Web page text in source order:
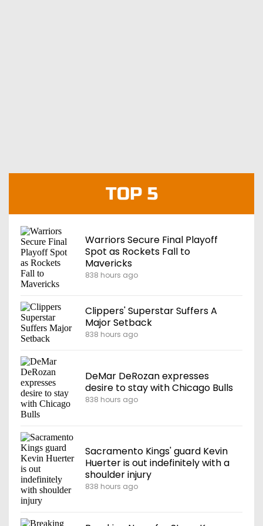
TOP 5
Warriors Secure Final Playoff
Spot as Rockets Fall to
Mavericks
838 hours ago
Clippers' Superstar Suffers A
Major Setback
838 hours ago
DeMar DeRozan expresses
desire to stay with Chicago Bulls
838 hours ago
Sacramento Kings' guard Kevin
Huerter is out indefinitely with a
shoulder injury
838 hours ago